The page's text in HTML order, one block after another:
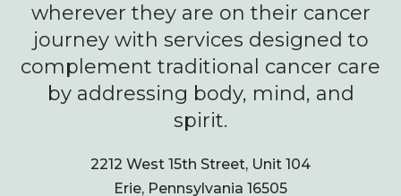
wherever they are on their cancer
journey with services designed to
complement traditional cancer care
by addressing body, mind, and
spirit.
2212 West 15th Street, Unit 104
Erie, Pennsylvania 16505